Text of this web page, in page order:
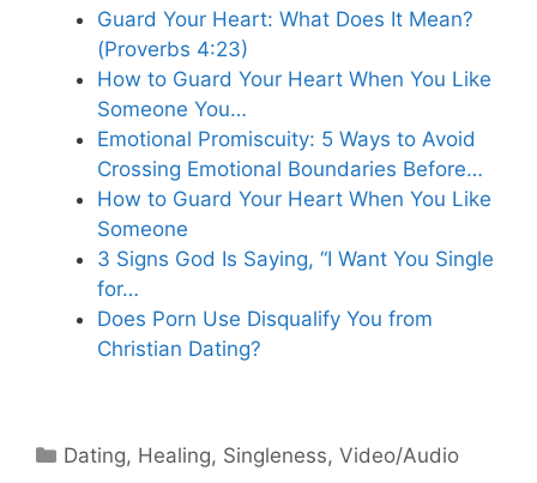
Guard Your Heart: What Does It Mean?
(Proverbs 4:23)
How to Guard Your Heart When You Like
Someone You…
Emotional Promiscuity: 5 Ways to Avoid
Crossing Emotional Boundaries Before…
How to Guard Your Heart When You Like
Someone
3 Signs God Is Saying, “I Want You Single
for…
Does Porn Use Disqualify You from
Christian Dating?
Categories
Dating, Healing, Singleness,Video/Audio